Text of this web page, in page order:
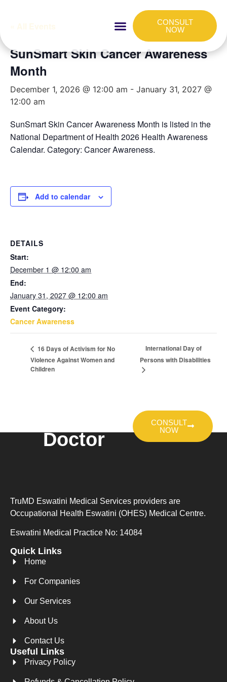
CONSULT
NOW
SunSmart Skin Cancer Awareness
Month
December 1, 2026 @ 12:00 am - January 31, 2027 @
12:00 am
SunSmart Skin Cancer Awareness Month is listed in the
National Department of Health 2026 Health Awareness
Calendar. Category: Cancer Awareness.
Add to calendar
DETAILS
Start:
December 1 @ 12:00 am
End:
January 31, 2027 @ 12:00 am
Event Category:
Cancer Awareness
16 Days of Activism for No
Violence Against Women and
Children
International Day of
Persons with Disabilities
Doctor
CONSULT
NOW
TruMD Eswatini Medical Services providers are
Occupational Health Eswatini (OHES) Medical Centre.
Eswatini Medical Practice No: 14084
Quick Links
Home
For Companies
Our Services
About Us
Contact Us
Useful Links
Privacy Policy